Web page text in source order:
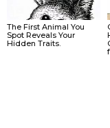
The First Animal You
Spot Reveals Your
Hidden Traits.